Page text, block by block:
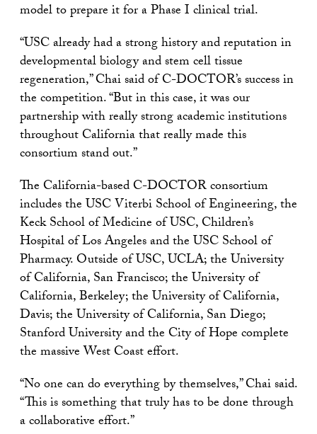
model to prepare it for a Phase I clinical trial.
“USC already had a strong history and reputation in
developmental biology and stem cell tissue
regeneration,” Chai said of C-DOCTOR’s success in
the competition. “But in this case, it was our
partnership with really strong academic institutions
throughout California that really made this
consortium stand out.”
The California-based C-DOCTOR consortium
includes the USC Viterbi School of Engineering, the
Keck School of Medicine of USC, Children’s
Hospital of Los Angeles and the USC School of
Pharmacy. Outside of USC, UCLA; the University
of California, San Francisco; the University of
California, Berkeley; the University of California,
Davis; the University of California, San Diego;
Stanford University and the City of Hope complete
the massive West Coast effort.
“No one can do everything by themselves,” Chai said.
“This is something that truly has to be done through
a collaborative effort.”